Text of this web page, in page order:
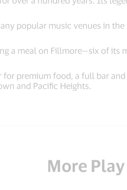
popular music venues in
a meal on Fillmore—six of its
premium food, a full bar
and Pacific Heights.
More Play